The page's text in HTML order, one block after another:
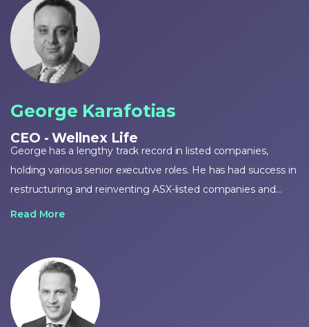
George Karafotias
CEO - Wellnex Life
George has a lengthy track record in listed companies,
holding various senior executive roles. He has had success in
restructuring and reinventing ASX-listed companies and
implementing turnaround strategies, as demonstrated with
decade and holds a Bachelor of Commerce degree from
the University of Adelaide.
Read More